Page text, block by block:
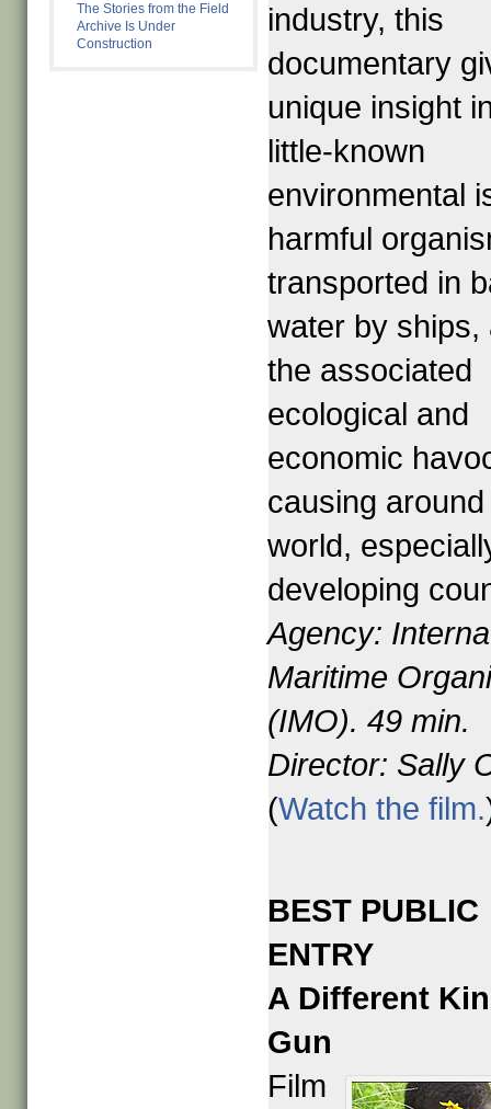
The Stories from the Field
Archive Is Under
Construction
industry, this
documentary
unique insight
little-known
environmental
harmful
transported in
water by ships,
the associated
ecological and
economic
causing
world,
developing
Agency:
Maritime
(IMO). 49 min.
Director: Sally
(Watch the film.
BEST PUBLIC
ENTRY
A Different
Gun
Film